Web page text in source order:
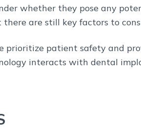
whether they pose any
there are still key factors to
prioritize patient safety and
interacts with dental